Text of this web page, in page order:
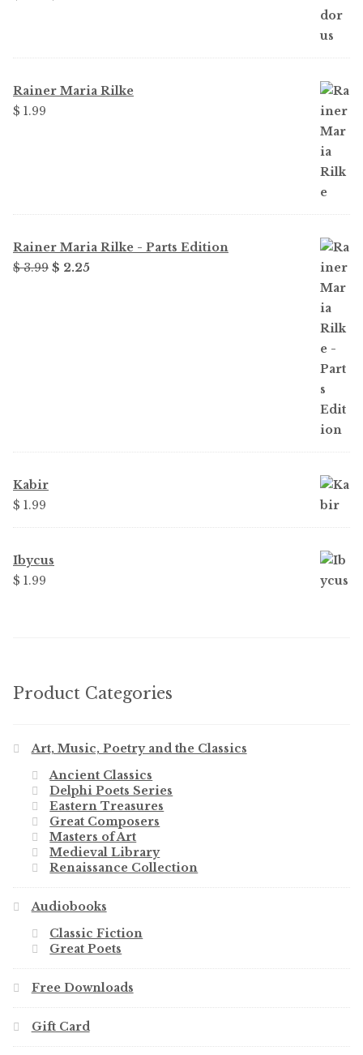
$ 1.99.$ 1.49.
Rainer Maria Rilke
$ 1.99
Rainer Maria Rilke - Parts Edition
$ 3.99 Original
$ 2.25Current
Kabir
$ 1.99
Ibycus
$ 1.99
Product Categories
Art, Music, Poetry and the Classics
Ancient Classics
Delphi Poets Series
Eastern Treasures
Great Composers
Masters of Art
Medieval Library
Renaissance Collection
Audiobooks
Classic Fiction
Great Poets
Free Downloads
Gift Card